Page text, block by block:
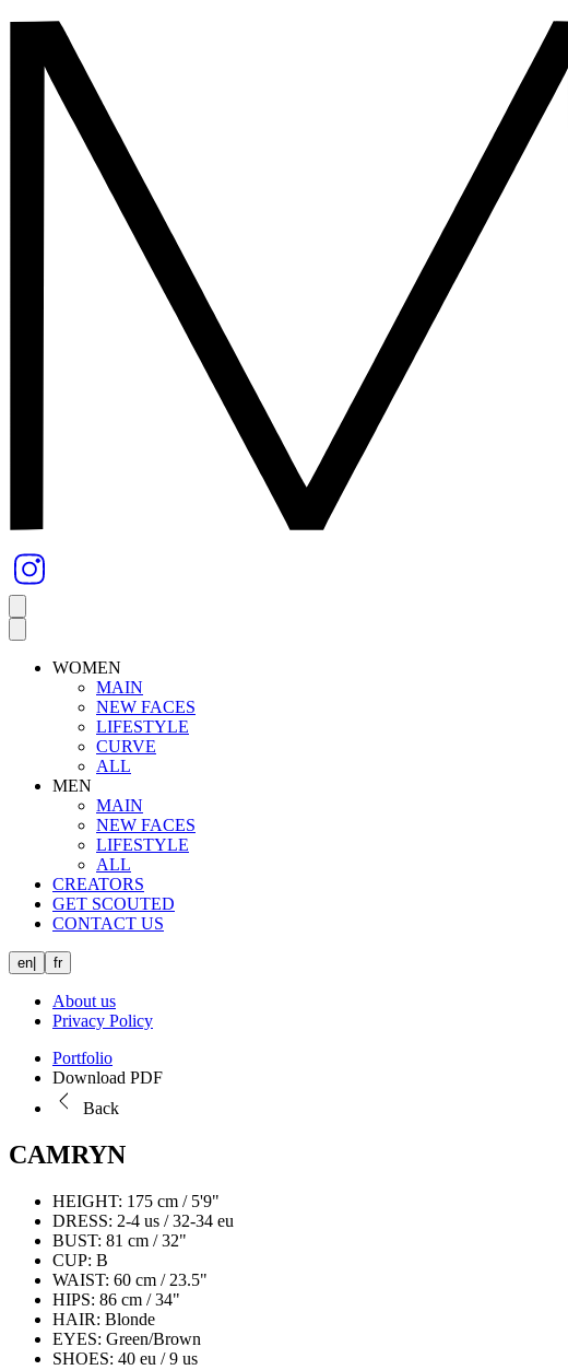
WOMEN
MAIN
NEW FACES
LIFESTYLE
CURVE
ALL
MEN
MAIN
NEW FACES
LIFESTYLE
ALL
CREATORS
GET SCOUTED
CONTACT US
en fr
About us
Privacy Policy
Portfolio
Download PDF
Back
CAMRYN
HEIGHT: 175 cm / 5'9"
DRESS: 2-4 us / 32-34 eu
BUST: 81 cm / 32"
CUP: B
WAIST: 60 cm / 23.5"
HIPS: 86 cm / 34"
HAIR: Blonde
EYES: Green/Brown
SHOES: 40 eu / 9 us